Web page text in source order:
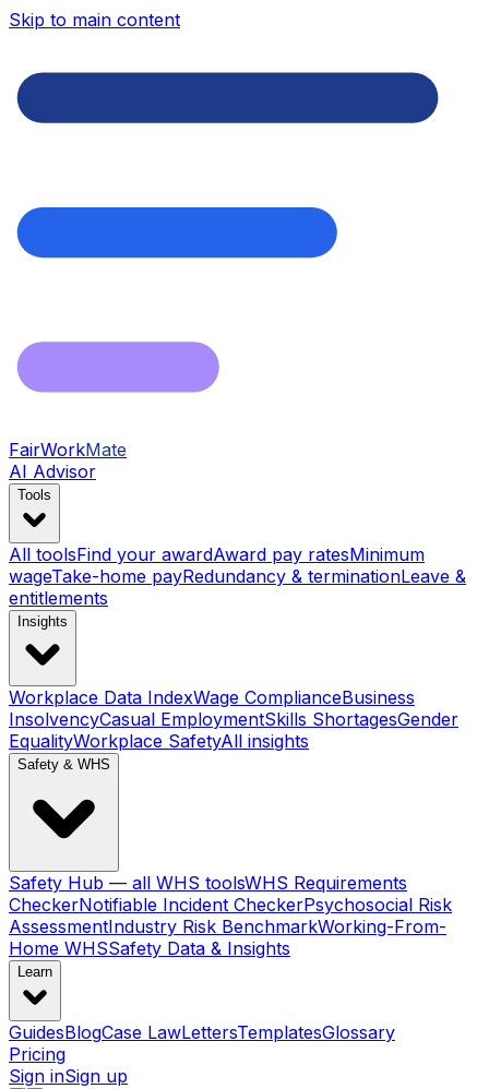
Skip to main content
FairWorkMate
AI Advisor
Tools
All toolsFind your awardAward pay ratesMinimum
wageTake-home payRedundancy & terminationLeave &
entitlements
Insights
Workplace Data IndexWage ComplianceBusiness
InsolvencyCasual EmploymentSkills ShortagesGender
EqualityWorkplace SafetyAll insights
Safety & WHS
Safety Hub — all WHS toolsWHS Requirements
CheckerNotifiable Incident CheckerPsychosocial Risk
AssessmentIndustry Risk BenchmarkWorking-From-
Home WHSSafety Data & Insights
Learn
GuidesBlogCase LawLettersTemplatesGlossary
Pricing
Sign inSign up